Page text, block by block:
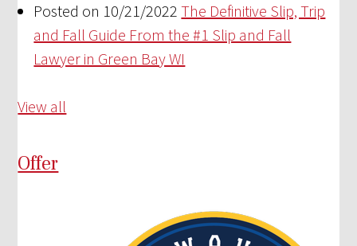
Posted on 10/21/2022 The Definitive Slip, Trip
and Fall Guide From the #1 Slip and Fall
Lawyer in Green Bay WI
View all
Offer